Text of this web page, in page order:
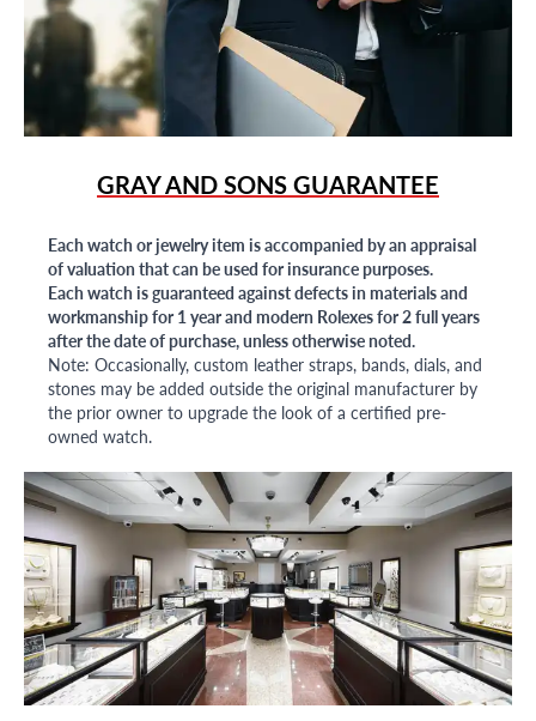
GRAY AND SONS GUARANTEE
Each watch or jewelry item is accompanied by an appraisal
of valuation that can be used for insurance purposes.
Each watch is guaranteed against defects in materials and
workmanship for 1 year and modern Rolexes for 2 full years
after the date of purchase, unless otherwise noted.
Note: Occasionally, custom leather straps, bands, dials, and
stones may be added outside the original manufacturer by
the prior owner to upgrade the look of a certified pre-
owned watch.